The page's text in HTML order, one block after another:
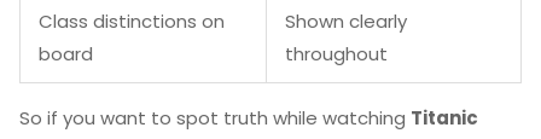
Class distinctions on
board
Shown clearly
throughout
So if you want to spot truth while watching Titanic